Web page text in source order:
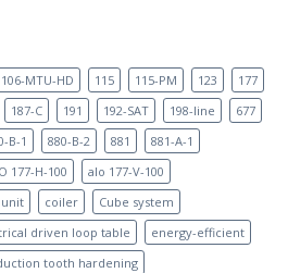
106-MTU-HD 115 115-PM 123
177
187-C 191 192-SAT 198-line
677
B-1 880-B-2 881
881-A-1
177-H-100
alo 177-V-100
unit coiler
Cube system
driven loop table
energy-efficient
tooth hardening